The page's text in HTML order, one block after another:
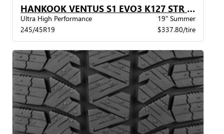
HANKOOK VENTUS S1 EVO3 K127 STR MO XL
Ultra High Performance
19" Summer
245/45R19
$337.80/tire